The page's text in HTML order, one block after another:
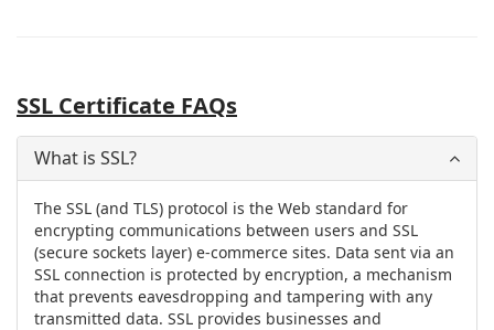
SSL Certificate FAQs
What is SSL?
The SSL (and TLS) protocol is the Web standard for
encrypting communications between users and SSL
(secure sockets layer) e-commerce sites. Data sent via an
SSL connection is protected by encryption, a mechanism
that prevents eavesdropping and tampering with any
transmitted data. SSL provides businesses and